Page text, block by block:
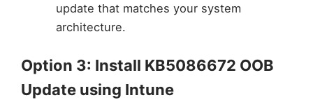
update that matches your system
architecture.
Option 3: Install KB5086672 OOB
Update using Intune